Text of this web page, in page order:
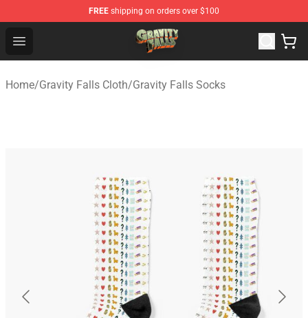
FREE shipping on orders over $100
Open menu
Gravity Falls Shop - Official Gravity Falls Merchandise
Home/Gravity Falls Cloth/Gravity Falls Socks